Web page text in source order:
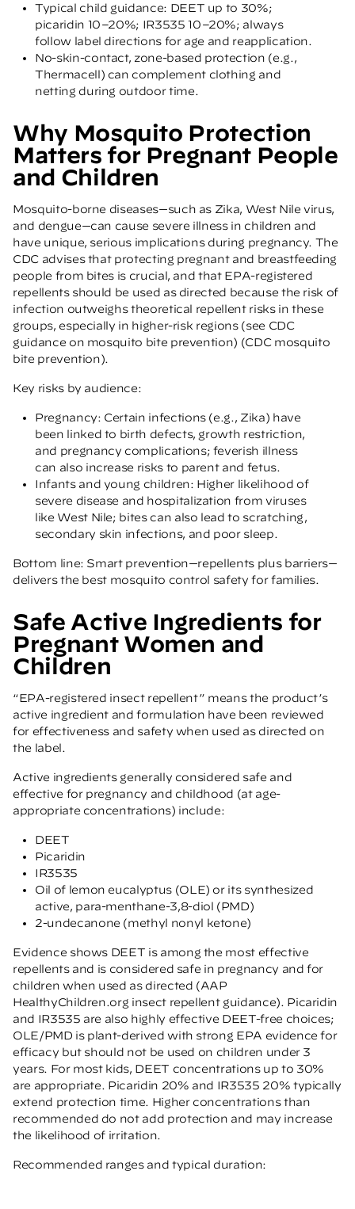
Typical child guidance: DEET up to 30%;
picaridin 10–20%; IR3535 10–20%; always
follow label directions for age and reapplication.
No-skin-contact, zone-based protection (e.g.,
Thermacell) can complement clothing and
netting during outdoor time.
Why Mosquito Protection
Matters for Pregnant People
and Children
Mosquito-borne diseases—such as Zika, West Nile virus,
and dengue—can cause severe illness in children and
have unique, serious implications during pregnancy. The
CDC advises that protecting pregnant and breastfeeding
people from bites is crucial, and that EPA-registered
repellents should be used as directed because the risk of
infection outweighs theoretical repellent risks in these
groups, especially in higher-risk regions (see CDC
guidance on mosquito bite prevention) (CDC mosquito
bite prevention).
Key risks by audience:
Pregnancy: Certain infections (e.g., Zika) have
been linked to birth defects, growth restriction,
and pregnancy complications; feverish illness
can also increase risks to parent and fetus.
Infants and young children: Higher likelihood of
severe disease and hospitalization from viruses
like West Nile; bites can also lead to scratching,
secondary skin infections, and poor sleep.
Bottom line: Smart prevention—repellents plus barriers—
delivers the best mosquito control safety for families.
Safe Active Ingredients for
Pregnant Women and
Children
“EPA-registered insect repellent” means the product’s
active ingredient and formulation have been reviewed
for effectiveness and safety when used as directed on
the label.
Active ingredients generally considered safe and
effective for pregnancy and childhood (at age-
appropriate concentrations) include:
DEET
Picaridin
IR3535
Oil of lemon eucalyptus (OLE) or its synthesized
active, para-menthane-3,8-diol (PMD)
2-undecanone (methyl nonyl ketone)
Evidence shows DEET is among the most effective
repellents and is considered safe in pregnancy and for
children when used as directed (AAP
HealthyChildren.org insect repellent guidance). Picaridin
and IR3535 are also highly effective DEET-free choices;
OLE/PMD is plant-derived with strong EPA evidence for
efficacy but should not be used on children under 3
years. For most kids, DEET concentrations up to 30%
are appropriate. Picaridin 20% and IR3535 20% typically
extend protection time. Higher concentrations than
recommended do not add protection and may increase
the likelihood of irritation.
Recommended ranges and typical duration: